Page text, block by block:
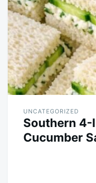
UNCATEGORIZED
Southern 4-
Cucumber